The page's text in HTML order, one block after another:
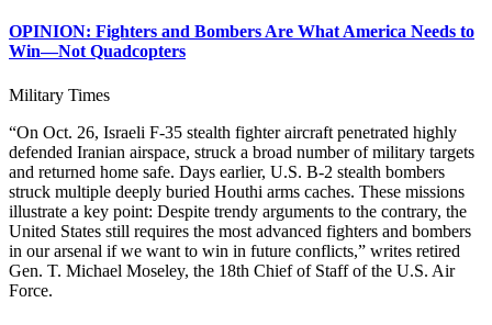
OPINION: Fighters and Bombers Are What America Needs to
Win—Not Quadcopters
Military Times
“On Oct. 26, Israeli F-35 stealth fighter aircraft penetrated highly
defended Iranian airspace, struck a broad number of military targets
and returned home safe. Days earlier, U.S. B-2 stealth bombers
struck multiple deeply buried Houthi arms caches. These missions
illustrate a key point: Despite trendy arguments to the contrary, the
United States still requires the most advanced fighters and bombers
in our arsenal if we want to win in future conflicts,” writes retired
Gen. T. Michael Moseley, the 18th Chief of Staff of the U.S. Air
Force.